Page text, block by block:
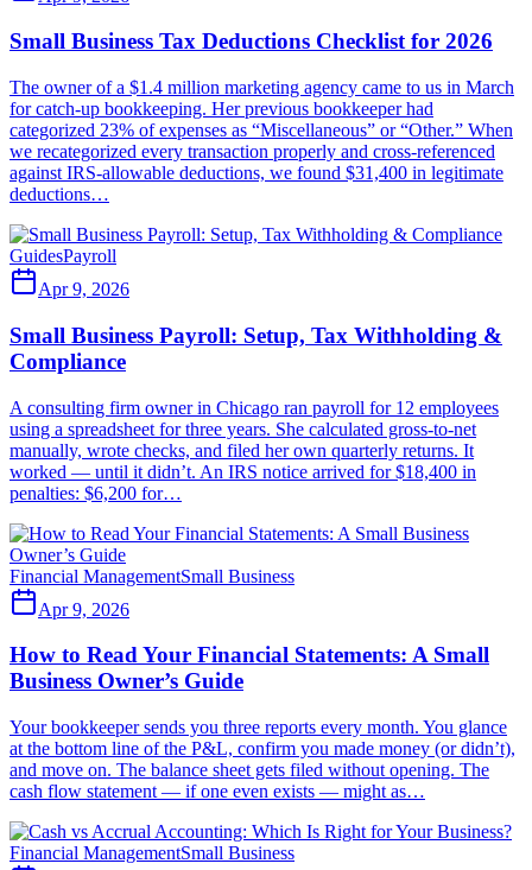
Small Business Tax Deductions Checklist for 2026
The owner of a $1.4 million marketing agency came to us in March
for catch-up bookkeeping. Her previous bookkeeper had
categorized 23% of expenses as “Miscellaneous” or “Other.” When
we recategorized every transaction properly and cross-referenced
against IRS-allowable deductions, we found $31,400 in legitimate
deductions…
GuidesPayroll
Apr 9, 2026
Small Business Payroll: Setup, Tax Withholding &
Compliance
A consulting firm owner in Chicago ran payroll for 12 employees
using a spreadsheet for three years. She calculated gross-to-net
manually, wrote checks, and filed her own quarterly returns. It
worked — until it didn’t. An IRS notice arrived for $18,400 in
penalties: $6,200 for…
Financial ManagementSmall Business
Apr 9, 2026
How to Read Your Financial Statements: A Small
Business Owner’s Guide
Your bookkeeper sends you three reports every month. You glance
at the bottom line of the P&L, confirm you made money (or didn’t),
and move on. The balance sheet gets filed without opening. The
cash flow statement — if one even exists — might as…
Financial ManagementSmall Business